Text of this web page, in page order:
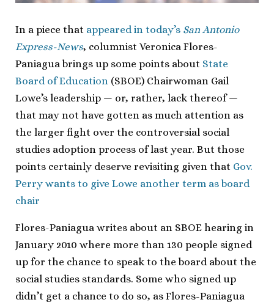
In a piece that appeared in today’s San Antonio
Express-News, columnist Veronica Flores-
Paniagua brings up some points about State
Board of Education (SBOE) Chairwoman Gail
Lowe’s leadership — or, rather, lack thereof —
that may not have gotten as much attention as
the larger fight over the controversial social
studies adoption process of last year. But those
points certainly deserve revisiting given that Gov.
Perry wants to give Lowe another term as board
chair
Flores-Paniagua writes about an SBOE hearing in
January 2010 where more than 130 people signed
up for the chance to speak to the board about the
social studies standards. Some who signed up
didn’t get a chance to do so, as Flores-Paniagua